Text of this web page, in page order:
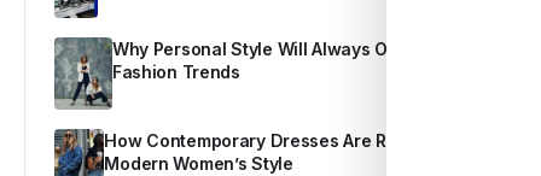
Why Personal Style Will Always Outshine
Fashion Trends
How Contemporary Dresses Are Redefining
Modern Women’s Style